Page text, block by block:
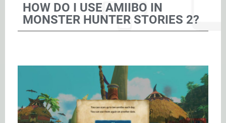
HOW DO I USE AMIIBO IN
MONSTER HUNTER STORIES 2?